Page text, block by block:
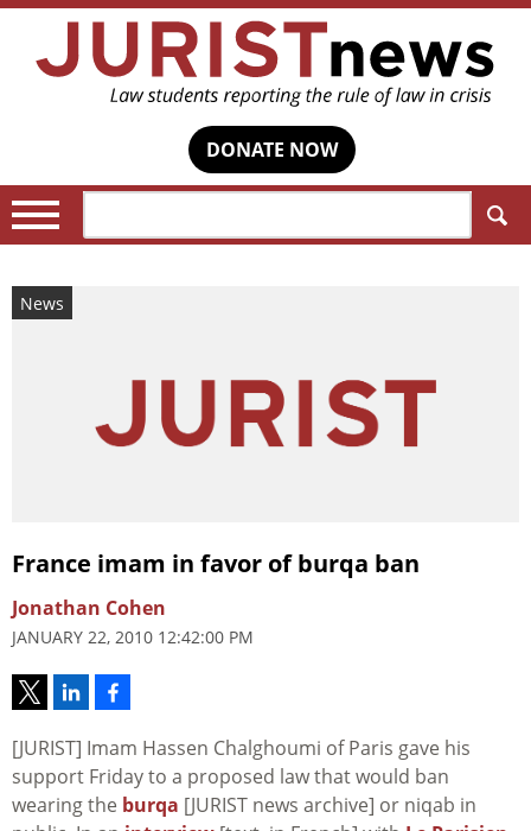
DONATE NOW
News
France imam in favor of burqa ban
Jonathan Cohen
JANUARY 22, 2010 12:42:00 PM
[JURIST] Imam Hassen Chalghoumi of Paris gave his
support Friday to a proposed law that would ban
wearing the burqa [JURIST news archive] or niqab in